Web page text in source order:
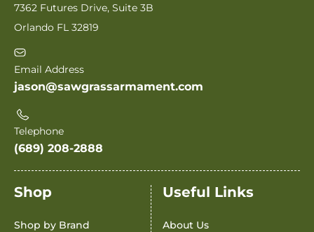
7362 Futures Drive, Suite 3B
Orlando FL 32819
Email Address
jason@sawgrassarmament.com
Telephone
(689) 208-2888
Shop
Shop by Brand
Useful Links
About Us